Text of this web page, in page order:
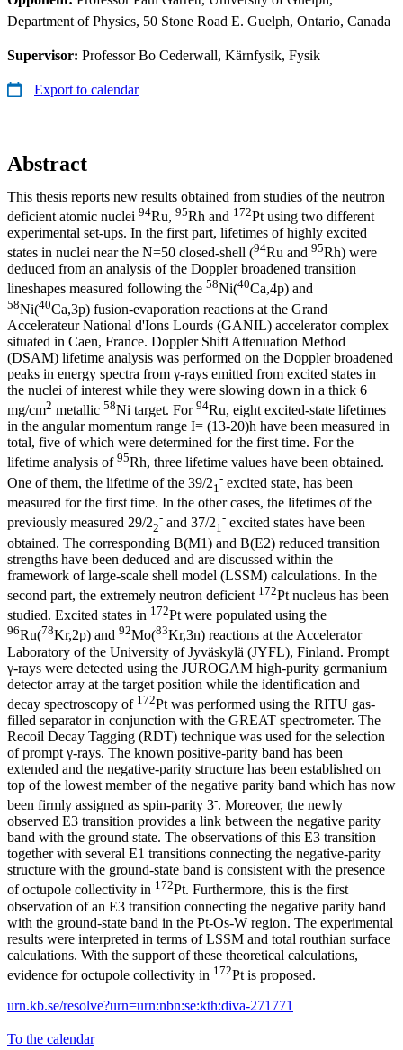
Department of Physics, 50 Stone Road E. Guelph, Ontario, Canada
Supervisor: Professor Bo Cederwall, Kärnfysik, Fysik
Export to calendar
Abstract
This thesis reports new results obtained from studies of the neutron
deficient atomic nuclei 94Ru, 95Rh and 172Pt using two different
experimental set-ups. In the first part, lifetimes of highly excited
states in nuclei near the N=50 closed-shell (94Ru and 95Rh) were
deduced from an analysis of the Doppler broadened transition
lineshapes measured following the 58Ni(40Ca,4p) and
58Ni(40Ca,3p) fusion-evaporation reactions at the Grand
Accelerateur National d'Ions Lourds (GANIL) accelerator complex
situated in Caen, France. Doppler Shift Attenuation Method
(DSAM) lifetime analysis was performed on the Doppler broadened
peaks in energy spectra from γ-rays emitted from excited states in
the nuclei of interest while they were slowing down in a thick 6
mg/cm2 metallic 58Ni target. For 94Ru, eight excited-state lifetimes
in the angular momentum range I= (13-20)h have been measured in
total, five of which were determined for the first time. For the
lifetime analysis of 95Rh, three lifetime values have been obtained.
One of them, the lifetime of the 39/21
- excited state, has been
measured for the first time. In the other cases, the lifetimes of the
previously measured 29/22
- and 37/21
- excited states have been
obtained. The corresponding B(M1) and B(E2) reduced transition
strengths have been deduced and are discussed within the
framework of large-scale shell model (LSSM) calculations. In the
second part, the extremely neutron deficient 172Pt nucleus has been
studied. Excited states in 172Pt were populated using the
96Ru(78Kr,2p) and 92Mo(83Kr,3n) reactions at the Accelerator
Laboratory of the University of Jyväskylä (JYFL), Finland. Prompt
γ-rays were detected using the JUROGAM high-purity germanium
detector array at the target position while the identification and
decay spectroscopy of 172Pt was performed using the RITU gas-
filled separator in conjunction with the GREAT spectrometer. The
Recoil Decay Tagging (RDT) technique was used for the selection
of prompt γ-rays. The known positive-parity band has been
extended and the negative-parity structure has been established on
top of the lowest member of the negative parity band which has now
been firmly assigned as spin-parity 3-. Moreover, the newly
observed E3 transition provides a link between the negative parity
band with the ground state. The observations of this E3 transition
together with several E1 transitions connecting the negative-parity
structure with the ground-state band is consistent with the presence
of octupole collectivity in 172Pt. Furthermore, this is the first
observation of an E3 transition connecting the negative parity band
with the ground-state band in the Pt-Os-W region. The experimental
results were interpreted in terms of LSSM and total routhian surface
calculations. With the support of these theoretical calculations,
evidence for octupole collectivity in 172Pt is proposed.
urn.kb.se/resolve?urn=urn:nbn:se:kth:diva-271771
To the calendar